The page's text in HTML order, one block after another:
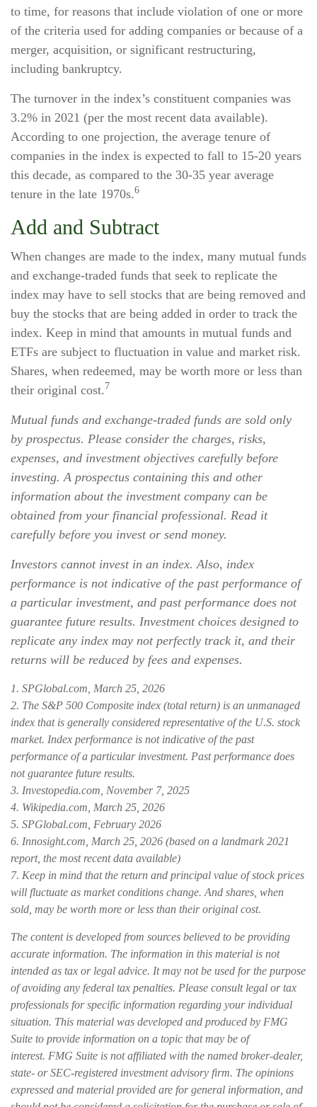
to time, for reasons that include violation of one or more
of the criteria used for adding companies or because of a
merger, acquisition, or significant restructuring,
including bankruptcy.
The turnover in the index’s constituent companies was
3.2% in 2021 (per the most recent data available).
According to one projection, the average tenure of
companies in the index is expected to fall to 15-20 years
this decade, as compared to the 30-35 year average
tenure in the late 1970s.6
Add and Subtract
When changes are made to the index, many mutual funds
and exchange-traded funds that seek to replicate the
index may have to sell stocks that are being removed and
buy the stocks that are being added in order to track the
index. Keep in mind that amounts in mutual funds and
ETFs are subject to fluctuation in value and market risk.
Shares, when redeemed, may be worth more or less than
their original cost. 7
Mutual funds and exchange-traded funds are sold only
by prospectus. Please consider the charges, risks,
expenses, and investment objectives carefully before
investing. A prospectus containing this and other
information about the investment company can be
obtained from your financial professional. Read it
carefully before you invest or send money.
Investors cannot invest in an index. Also, index
performance is not indicative of the past performance of
a particular investment, and past performance does not
guarantee future results. Investment choices designed to
replicate any index may not perfectly track it, and their
returns will be reduced by fees and expenses.
1. SPGlobal.com, March 25, 2026
2. The S&P 500 Composite index (total return) is an unmanaged
index that is generally considered representative of the U.S. stock
market. Index performance is not indicative of the past
performance of a particular investment. Past performance does
not guarantee future results.
3. Investopedia.com, November 7, 2025
4. Wikipedia.com, March 25, 2026
5. SPGlobal.com, February 2026
6. Innosight.com, March 25, 2026 (based on a landmark 2021
report, the most recent data available)
7. Keep in mind that the return and principal value of stock prices
will fluctuate as market conditions change. And shares, when
sold, may be worth more or less than their original cost.
The content is developed from sources believed to be providing
accurate information. The information in this material is not
intended as tax or legal advice. It may not be used for the purpose
of avoiding any federal tax penalties. Please consult legal or tax
professionals for specific information regarding your individual
situation. This material was developed and produced by FMG
Suite to provide information on a topic that may be of
interest. FMG Suite is not affiliated with the named broker-dealer,
state- or SEC-registered investment advisory firm. The opinions
expressed and material provided are for general information, and